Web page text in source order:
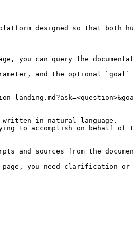
designed so that both
can query the
and the optional `goal`
in natural language.
to accomplish on behalf
and sources from the
page, you need clarification